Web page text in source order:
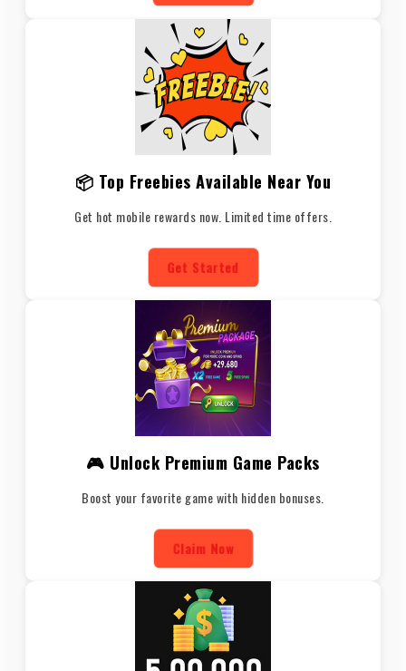
📦 Top Freebies Available Near You
Get hot mobile rewards now. Limited time offers.
Get Started
🎮 Unlock Premium Game Packs
Boost your favorite game with hidden bonuses.
Claim Now